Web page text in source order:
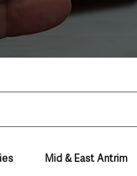
Mid & East Antrim